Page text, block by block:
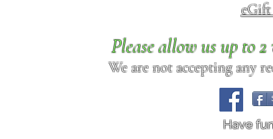
Please allow us up to
We are not accepting any
Have